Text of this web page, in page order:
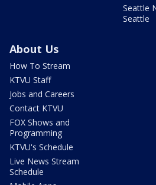
Seattle
Seattle
About Us
How To Stream
KTVU Staff
Jobs and Careers
Contact KTVU
FOX Shows and
Programming
KTVU's Schedule
Live News Stream
Schedule